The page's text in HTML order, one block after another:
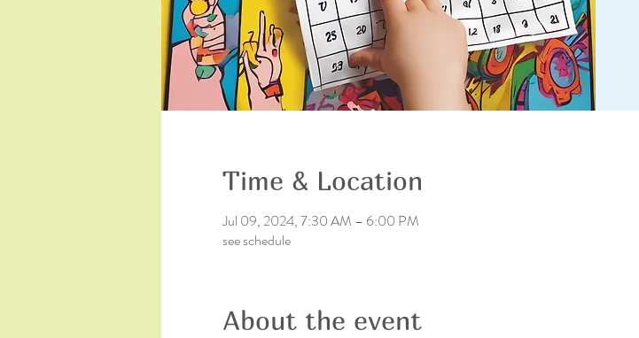
Time & Location
Jul 09, 2024, 7:30 AM – 6:00 PM
see schedule
About the event